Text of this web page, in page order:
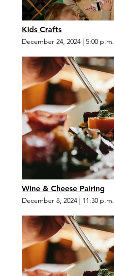
Kids Crafts
December 24, 2024| 5:00 p.m.
Wine & Cheese Pairing
December 8, 2024| 11:30 p.m.